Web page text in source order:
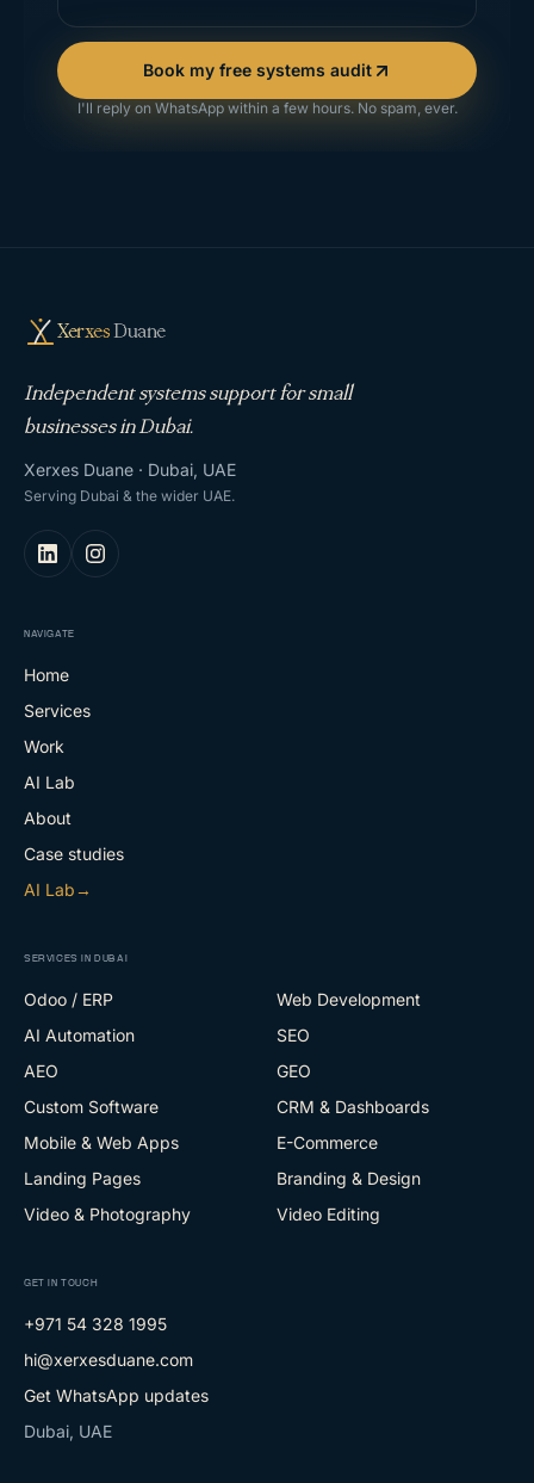
Book my free systems audit
I'll reply on WhatsApp within a few hours. No spam, ever.
XerxesDuane
Independent systems support for small
businesses in Dubai.
Xerxes Duane · Dubai, UAE
Serving Dubai & the wider UAE.
NAVIGATE
Home
Services
Work
AI Lab
About
Case studies
AI Lab→
SERVICES IN DUBAI
Odoo / ERP
Web Development
AI Automation
SEO
AEO
GEO
Custom Software
CRM & Dashboards
Mobile & Web Apps
E-Commerce
Landing Pages
Branding & Design
Video & Photography
Video Editing
GET IN TOUCH
+971 54 328 1995
hi@xerxesduane.com
Get WhatsApp updates
Dubai, UAE